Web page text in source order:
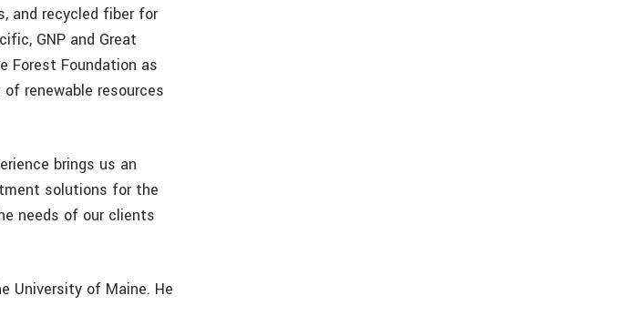
and recycled fiber for
GNP and Great
Forest Foundation as
renewable resources
brings us an
solutions for the
needs of our clients
University of Maine. He